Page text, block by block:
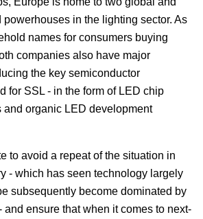
in the lighting sector. As
names for consumers buying
companies also have major
the key semiconductor
for SSL - in the form of LED chip
and organic LED development
to avoid a repeat of the situation in
- which has seen technology largely
subsequently become dominated by
and ensure that when it comes to next-